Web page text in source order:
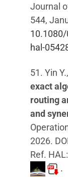
Journal
544,
hal-
51. Yin
exact
routing
and
2026.
Ref. HAL:
.